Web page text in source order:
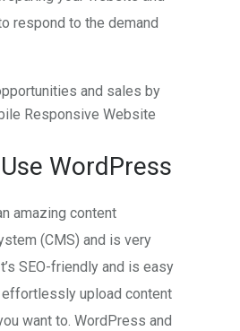
respond to the demand
and sales by
Responsive Website
WordPress
amazing content
(CMS) and is very
SEO-friendly and is easy
effortlessly upload content
want to. WordPress and